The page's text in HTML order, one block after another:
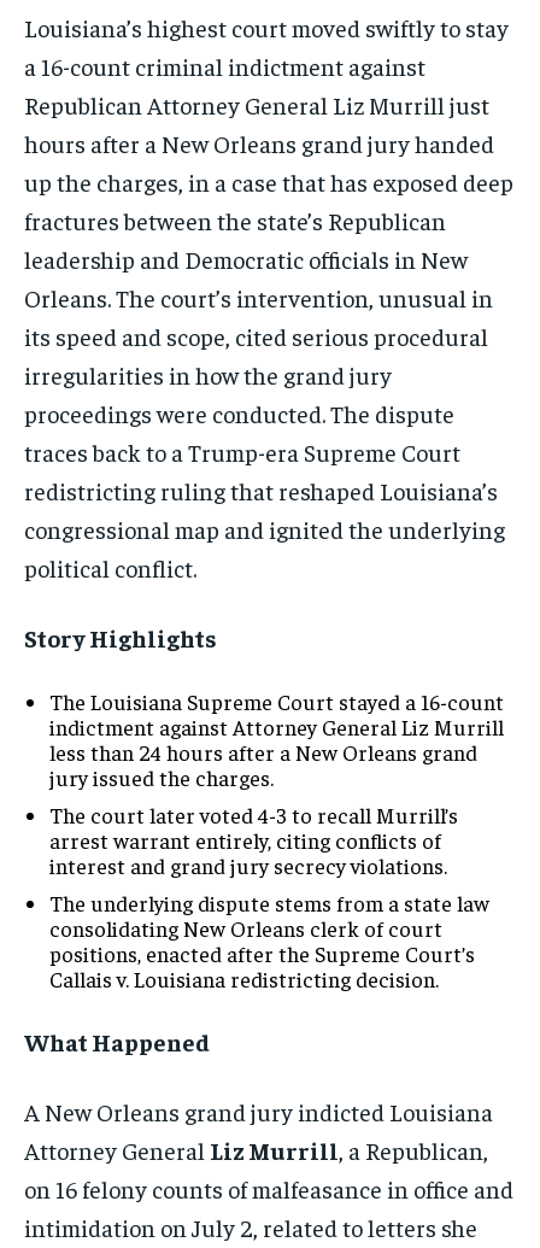
Louisiana’s highest court moved swiftly to stay
a 16-count criminal indictment against
Republican Attorney General Liz Murrill just
hours after a New Orleans grand jury handed
up the charges, in a case that has exposed deep
fractures between the state’s Republican
leadership and Democratic officials in New
Orleans. The court’s intervention, unusual in
its speed and scope, cited serious procedural
irregularities in how the grand jury
proceedings were conducted. The dispute
traces back to a Trump-era Supreme Court
redistricting ruling that reshaped Louisiana’s
congressional map and ignited the underlying
political conflict.
Story Highlights
The Louisiana Supreme Court stayed a 16-count
indictment against Attorney General Liz Murrill
less than 24 hours after a New Orleans grand
jury issued the charges.
The court later voted 4-3 to recall Murrill’s
arrest warrant entirely, citing conflicts of
interest and grand jury secrecy violations.
The underlying dispute stems from a state law
consolidating New Orleans clerk of court
positions, enacted after the Supreme Court’s
Callais v. Louisiana redistricting decision.
What Happened
A New Orleans grand jury indicted Louisiana
Attorney General Liz Murrill , a Republican,
on 16 felony counts of malfeasance in office and
intimidation on July 2, related to letters she